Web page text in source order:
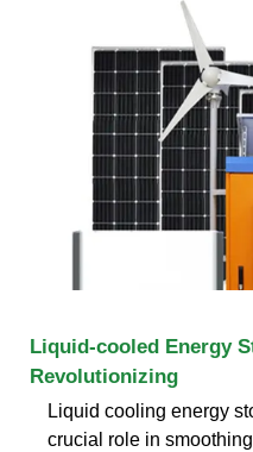
Liquid-cooled Energy
Revolutionizing
Liquid cooling energy
crucial role in